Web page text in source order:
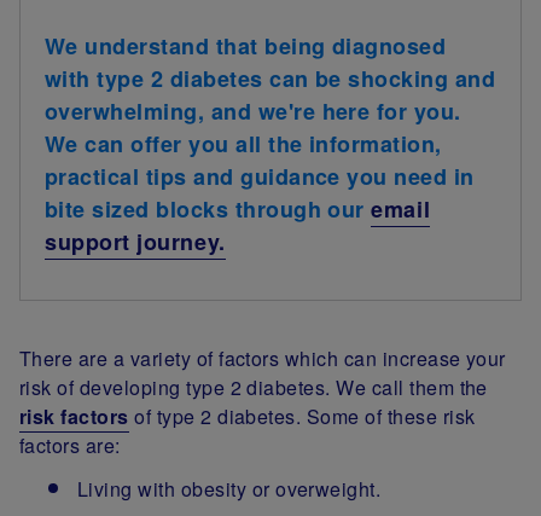
We understand that being diagnosed
with type 2 diabetes can be shocking and
overwhelming, and we're here for you.
We can offer you all the information,
practical tips and guidance you need in
bite sized blocks through ouremail
support journey.
There are a variety of factors which can increase your
risk of developing type 2 diabetes. We call them the
risk factors of type 2 diabetes. Some of these risk
factors are:
Living with obesity or overweight.